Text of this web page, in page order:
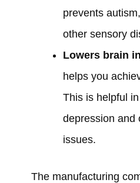
prevents
other sensory
Lowers brain
helps you
This is helpful
depression and
issues.
The manufacturing